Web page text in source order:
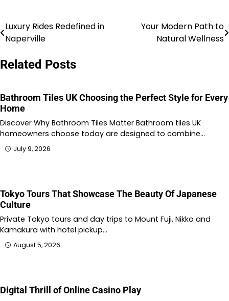
Post
navigation
Luxury Rides Redefined in
Naperville
Your Modern Path to
Natural Wellness
Related Posts
Bathroom Tiles UK Choosing the Perfect Style for Every
Home
Discover Why Bathroom Tiles Matter Bathroom tiles UK
homeowners choose today are designed to combine…
July 9, 2026
Tokyo Tours That Showcase The Beauty Of Japanese
Culture
Private Tokyo tours and day trips to Mount Fuji, Nikko and
Kamakura with hotel pickup…
August 5, 2026
Digital Thrill of Online Casino Play